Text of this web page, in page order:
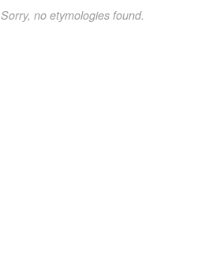
Sorry, no etymologies found.